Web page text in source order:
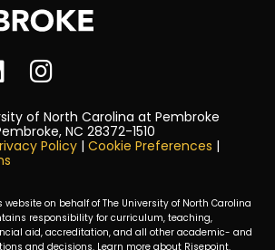
of North Carolina at Pembroke
NC 28372-1510
Policy| Cookie Preferences |
on behalf of The University of North Carolina
responsibility for curriculum, teaching,
aid, accreditation, and all other academic- and